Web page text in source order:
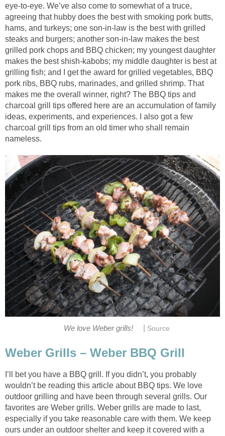
eye-to-eye. We’ve also come to somewhat of a truce,
agreeing that hubby does the best with smoking pork butts,
hams, and turkeys; one son-in-law is the best with grilled
steaks and burgers; another son-in-law makes the best
grilled pork chops and BBQ chicken; my youngest daughter
makes the best shish-kabobs; my middle daughter is best at
grilling fish; and I get the award for grilled vegetables, BBQ
pork ribs, BBQ rubs, marinades, and grilled shrimp. That
makes me the overall winner, right? The BBQ tips and
charcoal grill tips offered here are an accumulation of family
ideas, experiments, and experiences. I also got a few
charcoal grill tips from an old timer who shall remain
nameless.
We love Weber grills! Source
Weber Grills – Weber BBQ Grill
I’ll bet you have a BBQ grill. If you didn’t, you probably
wouldn’t be reading this article about BBQ tips. We love
outdoor grilling and have been through several grills. Our
favorites are Weber grills. Weber grills are made to last,
especially if you take reasonable care with them. We keep
ours under an outdoor shelter and keep it covered with a